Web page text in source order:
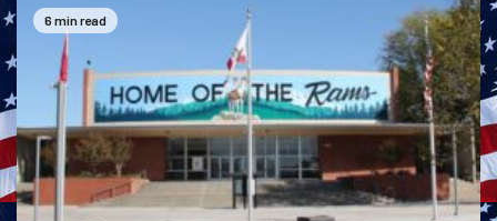
6 min read